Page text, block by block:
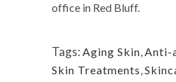
office in Red Bluff.
Tags: Aging Skin,Anti-
Skin Treatments,